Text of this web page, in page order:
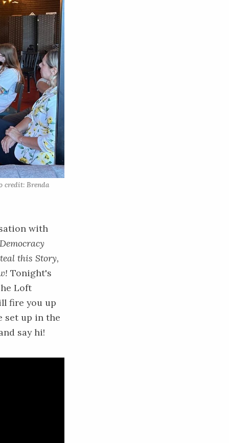
credit: Brenda
with
Democracy
this Story,
Tonight's
Loft
fire you up
set up in the
say hi!